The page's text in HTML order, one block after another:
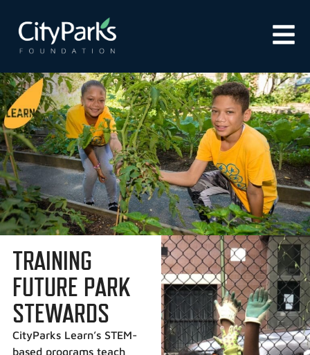
TRAINING
FUTURE PARK
STEWARDS
CityParks Learn’s STEM-
based programs teach